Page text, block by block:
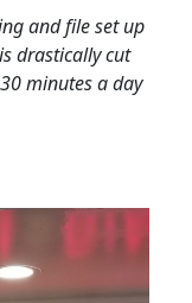
and file set up
drastically cut
minutes a day